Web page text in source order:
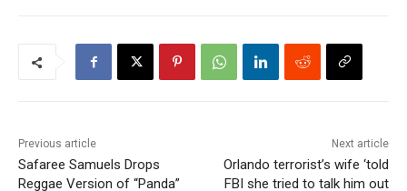
Previous article
Safaree Samuels Drops
Reggae Version of “Panda”
Next article
Orlando terrorist’s wife ‘told
FBI she tried to talk him out